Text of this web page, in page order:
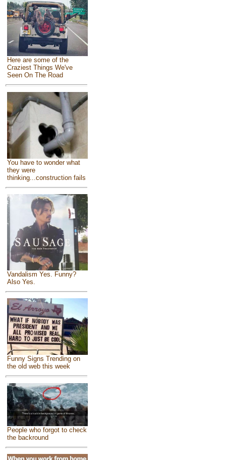
Here are some of the
Craziest Things We've
Seen On The Road
You have to wonder what
they were
thinking...construction fails
Vandalism Yes. Funny?
Also Yes.
Funny Signs Trending on
the old web this week
People who forgot to check
the backround